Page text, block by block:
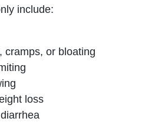
include:
cramps, or bloating
loss